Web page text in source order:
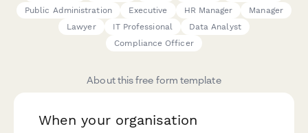
Public Administration
Executive HR Manager
Manager
Lawyer
IT Professional
Data Analyst
Compliance Officer
About this free form template
When your organisation